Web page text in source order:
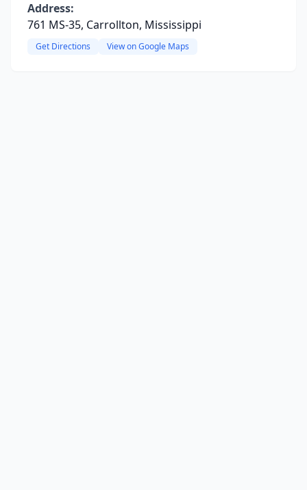
Address:
761 MS-35, Carrollton, Mississippi
Get Directions View on Google Maps